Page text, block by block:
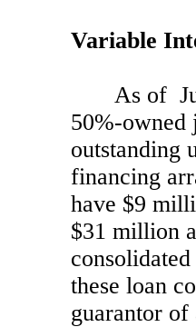
Variable
As of
50%-owned
outstanding
financing
have $9
$31 million
these loan
guarantor